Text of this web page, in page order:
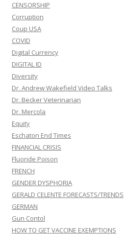
CENSORSHIP
Corruption
Coup USA
COVID
Digital Currency
DIGITAL ID
Diversity
Dr. Andrew Wakefield Video Talks
Dr. Becker Veterinarian
Dr. Mercola
Equity
Eschaton End Times
FINANCIAL CRISIS
Fluoride Poison
FRENCH
GENDER DYSPHORIA
GERALD CELENTE FORECASTS/TRENDS
GERMAN
Gun Contol
HOW TO GET VACCINE EXEMPTIONS